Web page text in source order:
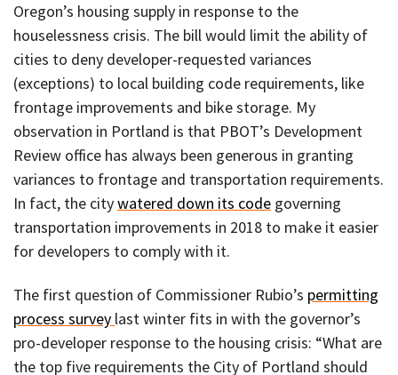
Oregon’s housing supply in response to the
houselessness crisis. The bill would limit the ability of
cities to deny developer-requested variances
(exceptions) to local building code requirements, like
frontage improvements and bike storage. My
observation in Portland is that PBOT’s Development
Review office has always been generous in granting
variances to frontage and transportation requirements.
In fact, the citywatered down its code governing
transportation improvements in 2018 to make it easier
for developers to comply with it.
The first question of Commissioner Rubio’s permitting
process survey last winter fits in with the governor’s
pro-developer response to the housing crisis: “What are
the top five requirements the City of Portland should